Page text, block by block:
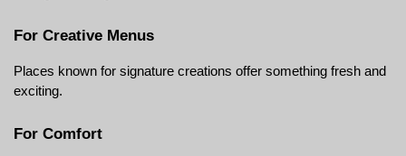
For Creative Menus
Places known for signature creations offer something fresh and
exciting.
For Comfort